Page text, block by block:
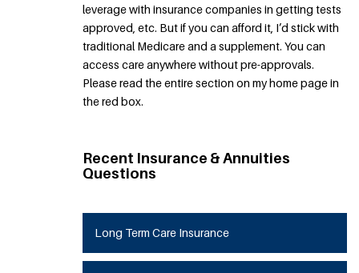
leverage with insurance companies in getting tests
approved, etc. But if you can afford it, I’d stick with
traditional Medicare and a supplement. You can
access care anywhere without pre-approvals.
Please read the entire section on my home page in
the red box.
Recent Insurance & Annuities
Questions
Long Term Care Insurance